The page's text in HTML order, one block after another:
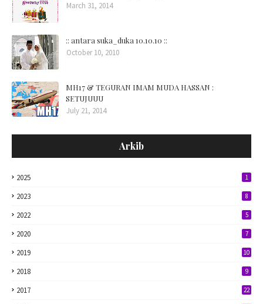
March 31, 2014
:: antara suka_duka 10.10.10 ::
October 10, 2010
MH17 & TEGURAN IMAM MUDA HASSAN :
SETUJUUU
July 21, 2014
Arkib
2025 1
2023 8
2022 5
2020 7
2019 10
2018 9
2017 22